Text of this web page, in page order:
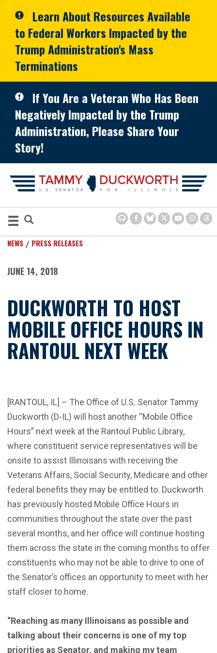
Learn About Resources Available
to Federal Workers Impacted by the
Trump Administration's Mass
Terminations
If You Are a Veteran Who Has Been
Negatively Impacted by the Trump
Administration, Please Share Your
Story!
NEWS PRESS RELEASES
JUNE 14, 2018
DUCKWORTH TO HOST
MOBILE OFFICE HOURS IN
RANTOUL NEXT WEEK
[RANTOUL, IL] – The Office of U.S. Senator Tammy
Duckworth (D-IL) will host another “Mobile Office
Hours” next week at the Rantoul Public Library,
where constituent service representatives will be
onsite to assist Illinoisans with receiving the
Veterans Affairs, Social Security, Medicare and other
federal benefits they may be entitled to. Duckworth
has previously hosted Mobile Office Hours in
communities throughout the state over the past
several months, and her office will continue hosting
them across the state in the coming months to offer
constituents who may not be able to drive to one of
the Senator’s offices an opportunity to meet with her
staff closer to home.
“Reaching as many Illinoisans as possible and
talking about their concerns is one of my top
priorities as Senator, and making my team